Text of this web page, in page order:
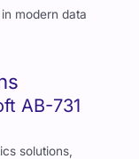
modern data
AB-731
solutions,